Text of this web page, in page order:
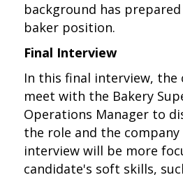
background has
baker position.
Final Interview
In this final interview, the
meet with the Bakery
Operations Manager to
the role and the
interview will be more
candidate's soft skills,